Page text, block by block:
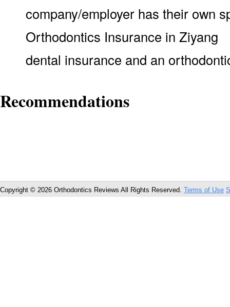
company/employer has their own
Orthodontics Insurance in Ziyang
dental insurance and an
Recommendations
Copyright © 2026 Orthodontics Reviews All Rights Reserved. Terms of Use